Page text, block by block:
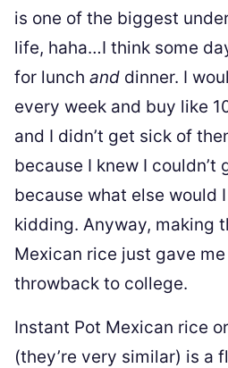
is one of the biggest
life, haha…I think some
for lunch and dinner. I
every week and buy like
and I didn’t get sick of
because I knew I couldn’t
because what else would
kidding. Anyway, making
Mexican rice just gave
throwback to college.
Instant Pot Mexican rice
(they’re very similar) is a